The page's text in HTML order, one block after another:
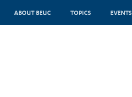
ABOUT BEUC TOPICS EVENTS